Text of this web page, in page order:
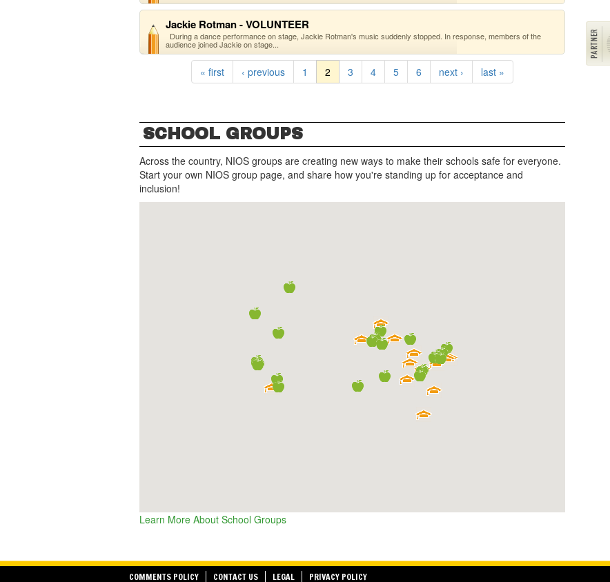
Jackie Rotman - VOLUNTEER
During a dance performance on stage, Jackie Rotman's music suddenly stopped. In response, members of the
audience joined Jackie on stage...
« first ‹ previous 1 2 3 4 5 6 next › last »
SCHOOL GROUPS
Across the country, NIOS groups are creating new ways to make their schools safe for everyone.
Start your own NIOS group page, and share how you're standing up for acceptance and
inclusion!
Learn More About School Groups
COMMENTS POLICY CONTACT US LEGAL PRIVACY POLICY